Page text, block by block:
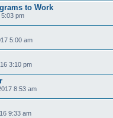
to Work
pm
5:00 am
3:10 pm
8:53 am
9:33 am